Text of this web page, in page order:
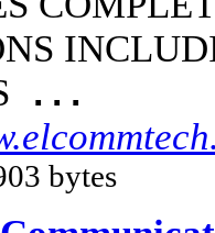
...
bytes